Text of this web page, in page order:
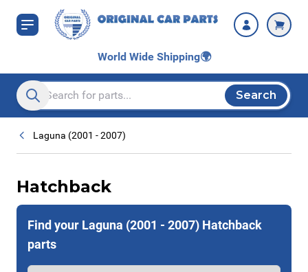
Skip to Content
World Wide Shipping🌍
Search entire store here...
Search
Laguna (2001 - 2007)
Hatchback
Find your Laguna (2001 - 2007) Hatchback
parts